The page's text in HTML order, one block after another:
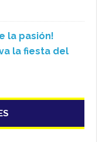
la pasión!
la fiesta del